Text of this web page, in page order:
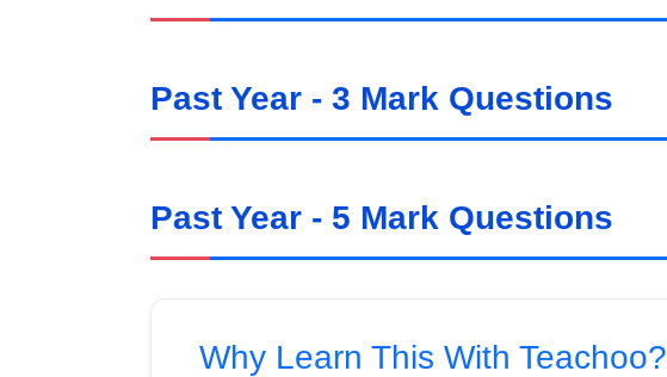
Past Year - 3 Mark Questions
Past Year - 5 Mark Questions
Why Learn This With Teachoo?